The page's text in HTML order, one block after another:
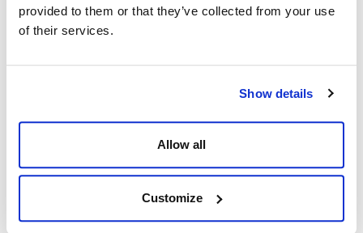
provided to them or that they’ve collected from your use
of their services.
Show details
Allow all
Customize
WE’RE A GLOBAL LEADER IN ADVANCED ENGINEERING AND
Having competent well control personnel helps provide
control events.